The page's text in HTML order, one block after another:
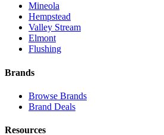
Mineola
Hempstead
Valley Stream
Elmont
Flushing
Brands
Browse Brands
Brand Deals
Resources